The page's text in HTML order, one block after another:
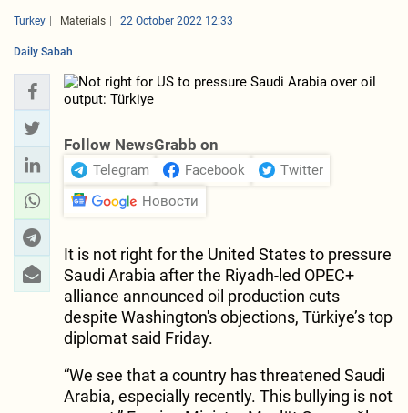
Turkey Materials 22 October 2022 12:33
Daily Sabah
Follow NewsGrabb on
Telegram Facebook
Twitter
Новости
It is not right for the United States to pressure
Saudi Arabia after the Riyadh-led OPEC+
alliance announced oil production cuts
despite Washington's objections, Türkiye’s top
diplomat said Friday.
“We see that a country has threatened Saudi
Arabia, especially recently. This bullying is not